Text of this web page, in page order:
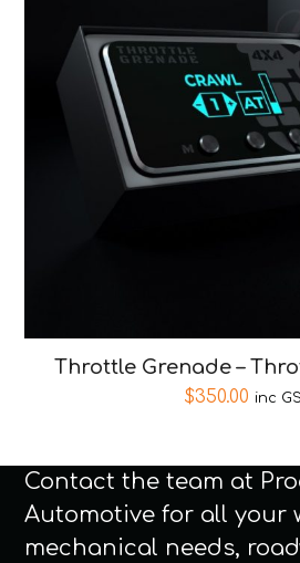
Throttle Grenade –
$350.00 inc
Contact the team at
Automotive for all your
mechanical needs,